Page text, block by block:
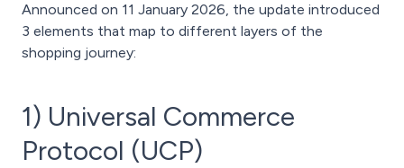
Announced on 11 January 2026, the update introduced
3 elements that map to different layers of the
shopping journey:
1) Universal Commerce
Protocol (UCP)